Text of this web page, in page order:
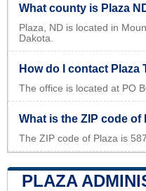
What county is Plaza
Plaza, ND is located in
Dakota.
How do I contact Plaza
The office is located at PO
What is the ZIP code of
The ZIP code of Plaza is
PLAZA